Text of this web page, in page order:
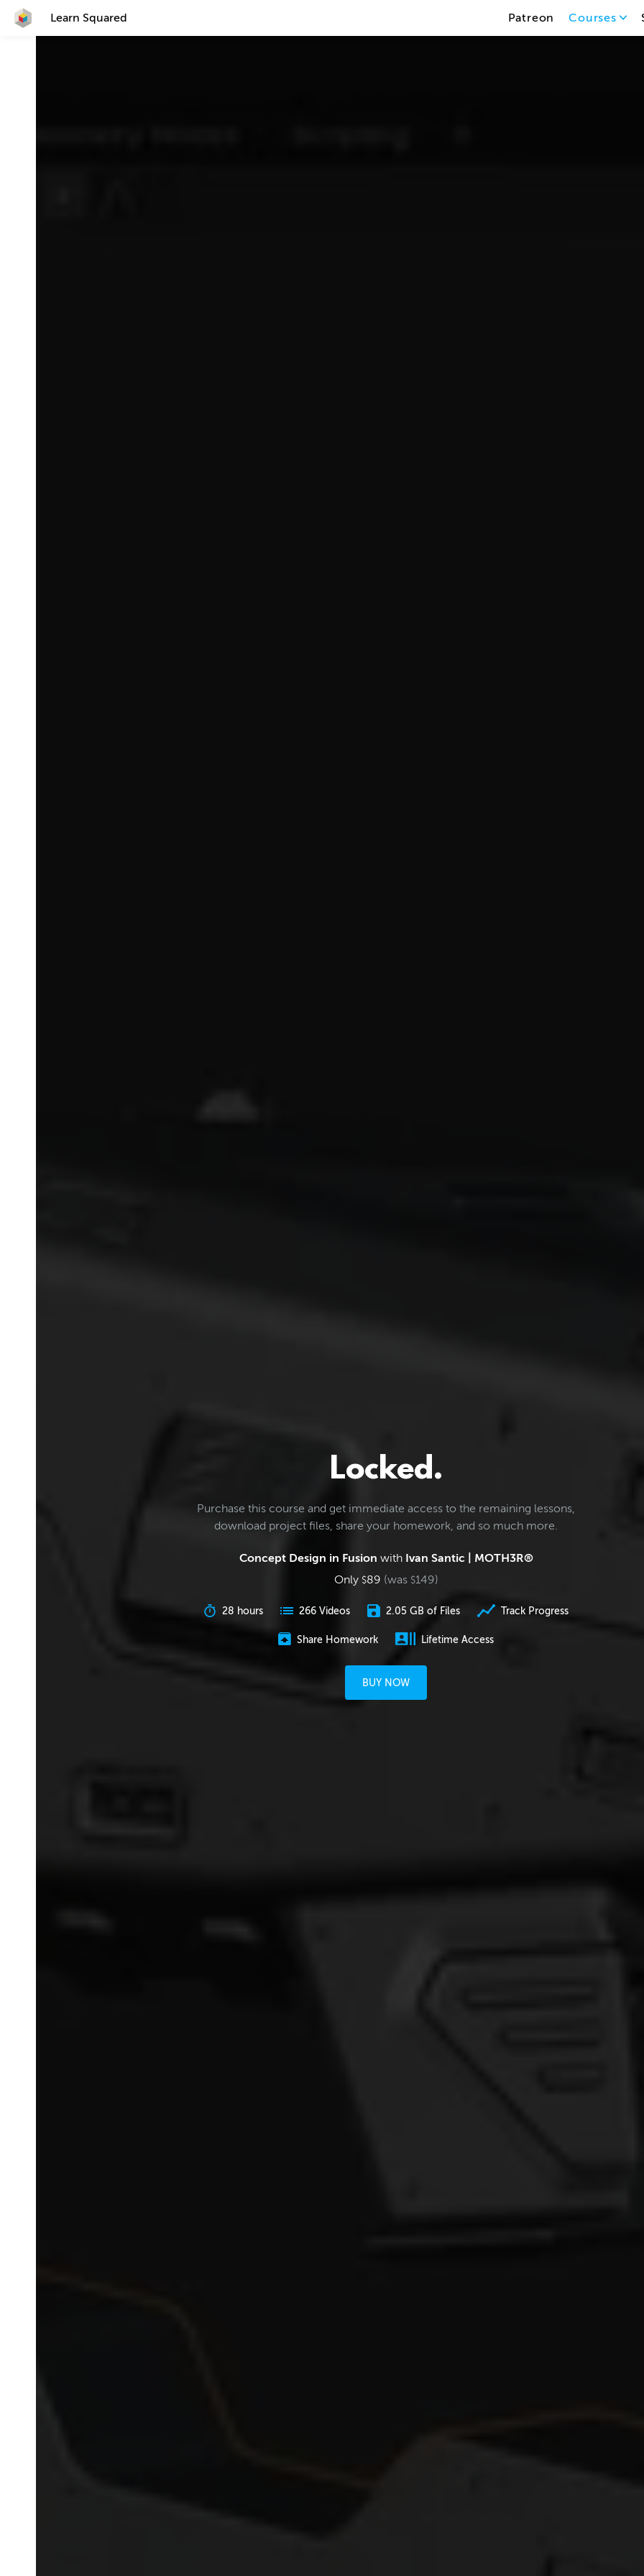
Learn Squared Patreon Courses
Locked.
Purchase this course and get immediate access to the remaining lessons,
download project files, share your homework, and so much more.
Concept Design in Fusion with Ivan Santic | MOTH3R®
Only $89 (was $149)
28 hours 266 Videos 2.05 GB of Files Track Progress
Share Homework Lifetime Access
BUY NOW